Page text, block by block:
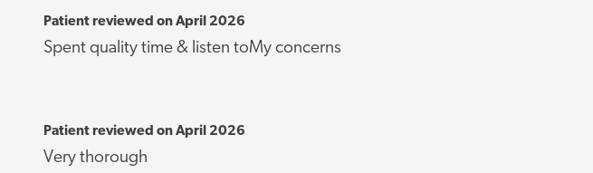
Patient reviewed on April 2026
Spent quality time & listen toMy concerns
Patient reviewed on April 2026
Very thorough